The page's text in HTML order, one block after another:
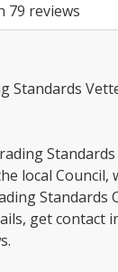
79 reviews
Standards
Standards
local
Standards
get contact